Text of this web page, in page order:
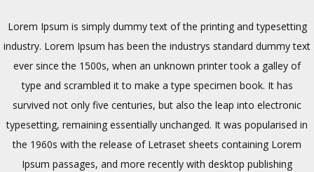
Lorem Ipsum is simply dummy text of the printing and typesetting
industry. Lorem Ipsum has been the industrys standard dummy text
ever since the 1500s, when an unknown printer took a galley of
type and scrambled it to make a type specimen book. It has
survived not only five centuries, but also the leap into electronic
typesetting, remaining essentially unchanged. It was popularised in
the 1960s with the release of Letraset sheets containing Lorem
Ipsum passages, and more recently with desktop publishing